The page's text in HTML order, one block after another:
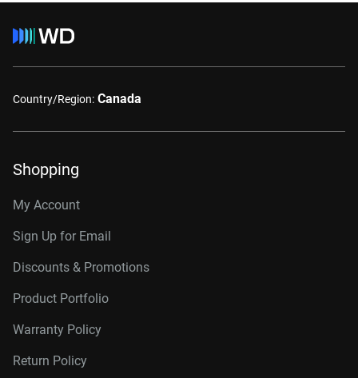
Country/Region: Canada
Shopping
My Account
Sign Up for Email
Discounts & Promotions
Product Portfolio
Warranty Policy
Return Policy